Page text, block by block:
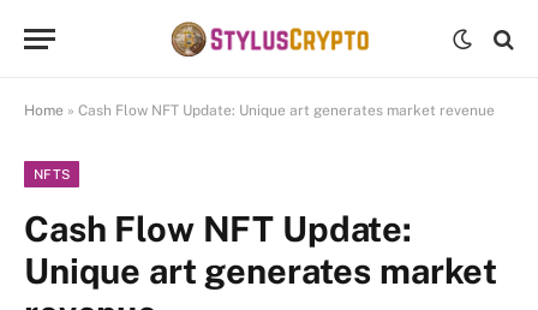
Home » Cash Flow NFT Update: Unique art generates market revenue
NFTS
Cash Flow NFT Update:
Unique art generates market